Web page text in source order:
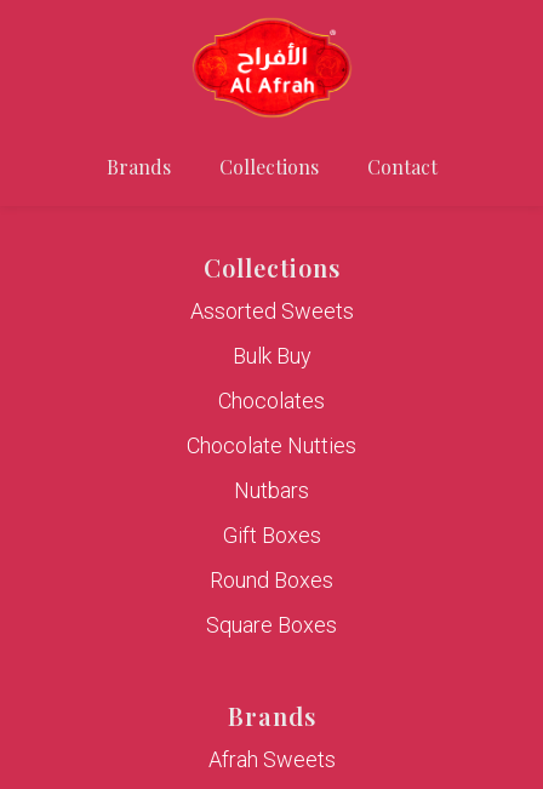
Brands Collections Contact
Collections
Assorted Sweets
Bulk Buy
Chocolates
Chocolate Nutties
Nutbars
Gift Boxes
Round Boxes
Square Boxes
Brands
Afrah Sweets